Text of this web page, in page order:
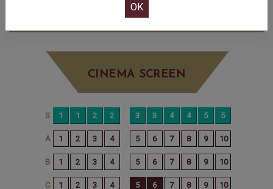
THE ROSES - FINAL SHOWS - 15
CINEMA SCREEN